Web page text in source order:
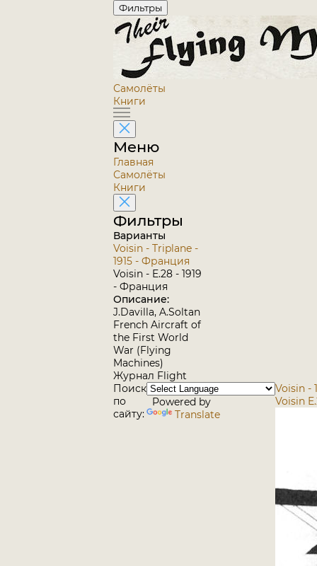
Фильтры
Самолёты
Книги
Меню
Главная
Самолёты
Книги
Фильтры
Варианты
Voisin - Triplane -
1915 - Франция
Voisin - E.28 - 1919
- Франция
Описание:
J.Davilla, A.Soltan
French Aircraft of
the First World
War (Flying
Machines)
Журнал Flight
Поиск
по
сайту:
Powered by
Translate
Voisin -
Voisin